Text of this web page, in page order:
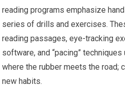
reading programs emphasize
series of drills and exercises.
reading passages, eye-tracking
software, and “pacing”
where the rubber meets the
new habits.